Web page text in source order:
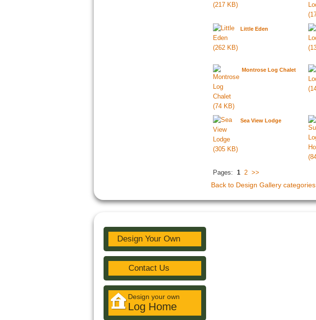
Little Eden
Montrose Log Chalet
Sea View Lodge
Pages: 1 2 >>
Back to Design Gallery categories
Design Your Own
Contact Us
Design your own
Log Home